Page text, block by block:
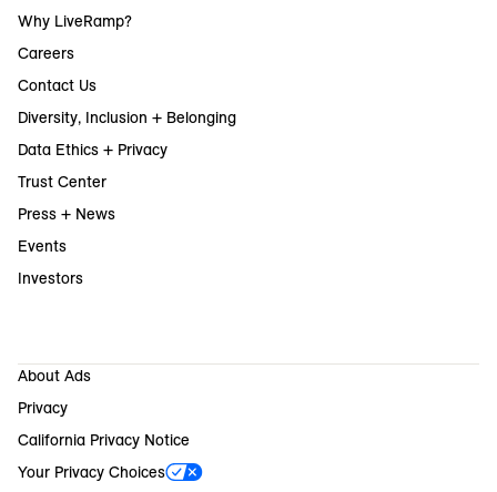
Why LiveRamp?
Careers
Contact Us
Diversity, Inclusion + Belonging
Data Ethics + Privacy
Trust Center
Press + News
Events
Investors
About Ads
Privacy
California Privacy Notice
Your Privacy Choices